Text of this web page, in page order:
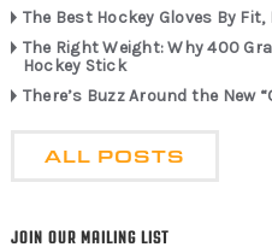
The Best Hockey Gloves By
The Right Weight: Why 400
Hockey Stick
There’s Buzz Around the New
ALL POSTS
JOIN OUR MAILING LIST